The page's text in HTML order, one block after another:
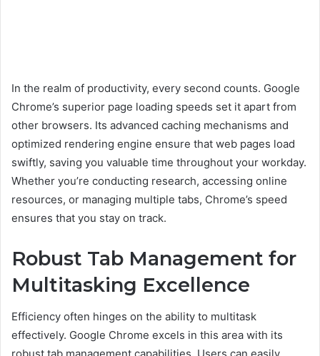
In the realm of productivity, every second counts. Google
Chrome’s superior page loading speeds set it apart from
other browsers. Its advanced caching mechanisms and
optimized rendering engine ensure that web pages load
swiftly, saving you valuable time throughout your workday.
Whether you’re conducting research, accessing online
resources, or managing multiple tabs, Chrome’s speed
ensures that you stay on track.
Robust Tab Management for
Multitasking Excellence
Efficiency often hinges on the ability to multitask
effectively. Google Chrome excels in this area with its